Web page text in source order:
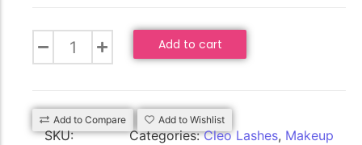
Add to cart
Add to Compare Add to Wishlist
SKU:
Categories:Cleo Lashes, Makeup